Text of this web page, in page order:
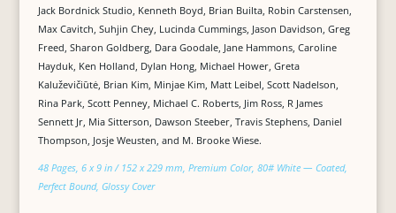
Jack Bordnick Studio, Kenneth Boyd, Brian Builta, Robin Carstensen,
Max Cavitch, Suhjin Chey, Lucinda Cummings, Jason Davidson, Greg
Freed, Sharon Goldberg, Dara Goodale, Jane Hammons, Caroline
Hayduk, Ken Holland, Dylan Hong, Michael Hower, Greta
Kaluževičiūtė, Brian Kim, Minjae Kim, Matt Leibel, Scott Nadelson,
Rina Park, Scott Penney, Michael C. Roberts, Jim Ross, R James
Sennett Jr, Mia Sitterson, Dawson Steeber, Travis Stephens, Daniel
Thompson, Josje Weusten, and M. Brooke Wiese.
48 Pages, 6 x 9 in / 152 x 229 mm, Premium Color, 80# White — Coated,
Perfect Bound, Glossy Cover